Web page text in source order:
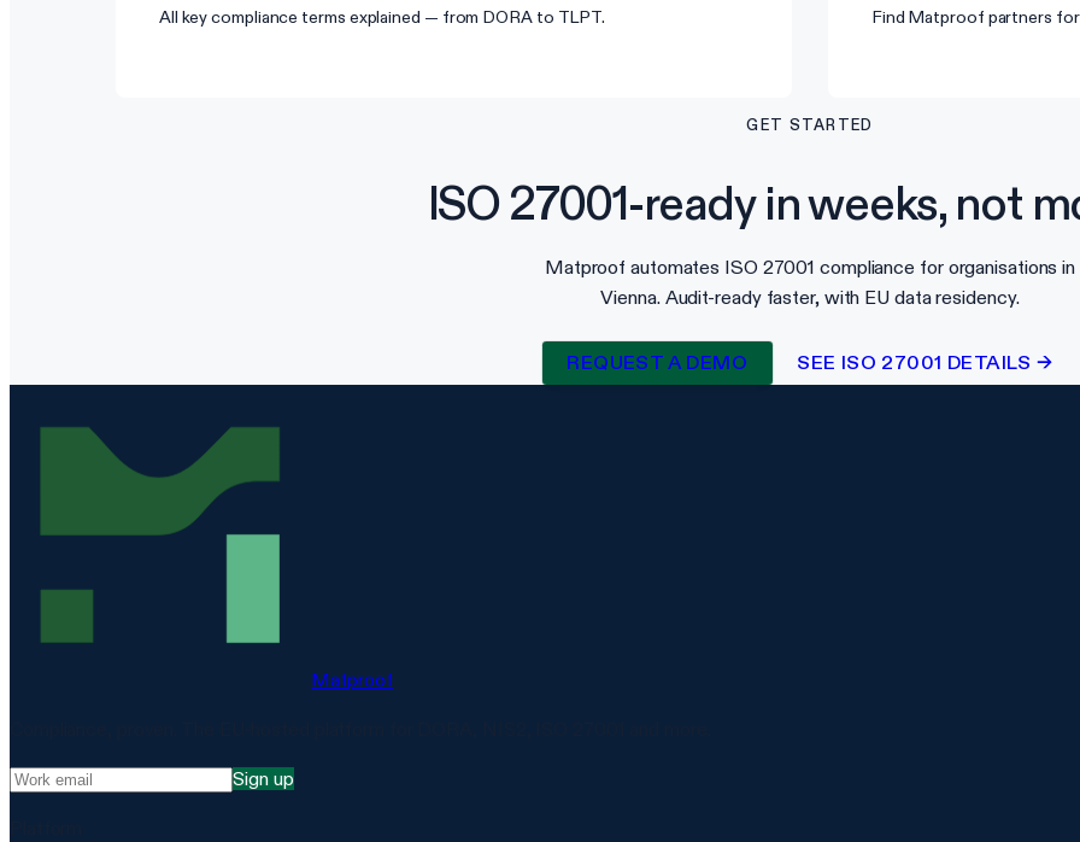
All key compliance terms explained — from DORA to TLPT. Find Matproof partners
GET STARTED
ISO 27001-ready in weeks, not
Matproof automates ISO 27001 compliance for organisations in
Vienna. Audit-ready faster, with EU data residency.
REQUEST A DEMO SEE ISO 27001 DETAILS →
Matproof
Sign up